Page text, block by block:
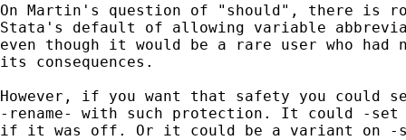
On Martin's question of "should", there is
Stata's default of allowing variable
even though it would be a rare user who
its consequences.
However, if you want that safety you could
-rename- with such protection. It could -set
if it was off. Or it could be a variant on -